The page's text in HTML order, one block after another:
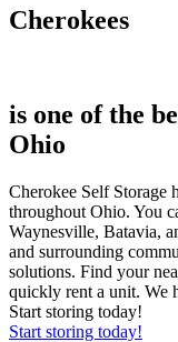
Cherokees
is one of the
Ohio
Cherokee Self Storage
throughout Ohio. You
Waynesville, Batavia,
and surrounding
solutions. Find your
quickly rent a unit. We
Start storing today!
Start storing today!